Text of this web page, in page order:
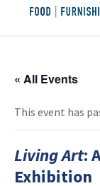
« All Events
This event has
Living Art:
Exhibition